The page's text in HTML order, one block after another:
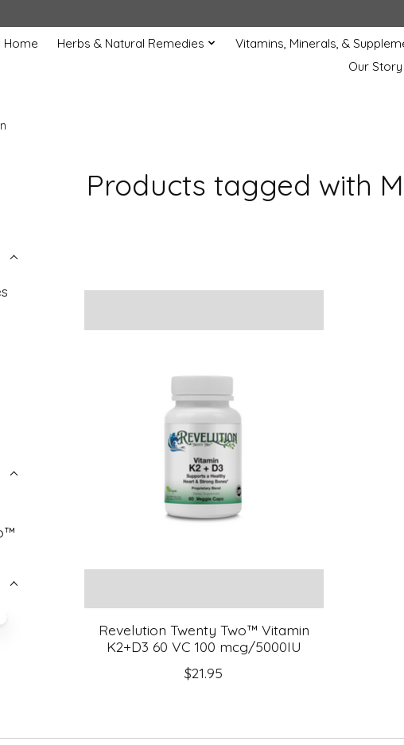
Home Herbs & Natural Remedies Vitamins, Minerals, &
Our Story
Products tagged with
Revelution Twenty Two™ Vitamin
K2+D3 60 VC 100 mcg/5000IU
$21.95